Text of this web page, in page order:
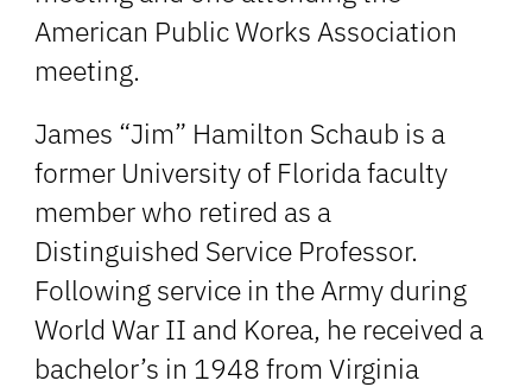
American Public Works Association
meeting.
James “Jim” Hamilton Schaub is a
former University of Florida faculty
member who retired as a
Distinguished Service Professor.
Following service in the Army during
World War II and Korea, he received a
bachelor’s in 1948 from Virginia